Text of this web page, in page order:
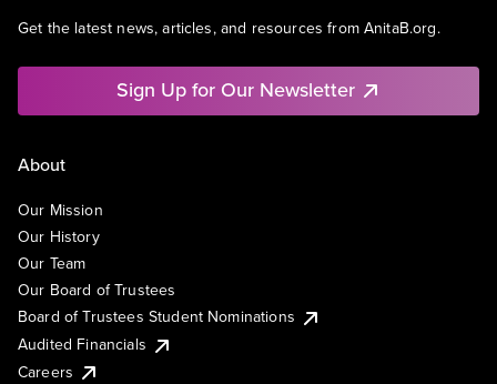
Get the latest news, articles, and resources from AnitaB.org.
Sign Up for Our Newsletter
About
Our Mission
Our History
Our Team
Our Board of Trustees
Board of Trustees Student Nominations
Audited Financials
Careers